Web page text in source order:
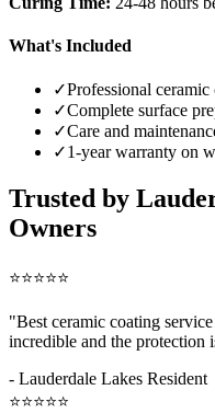
What's Included
✓Professional
✓Complete surface
✓Care and
✓1-year warranty on
Trusted by
Owners
⭐⭐⭐⭐⭐
"Best ceramic coating
incredible and the protection
- Lauderdale Lakes Resident
⭐⭐⭐⭐⭐